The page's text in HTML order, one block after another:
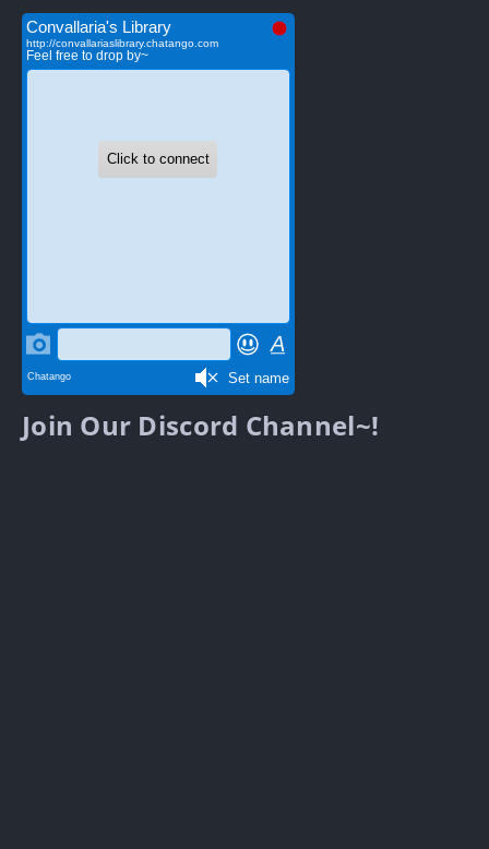
Join Our Discord Channel~!